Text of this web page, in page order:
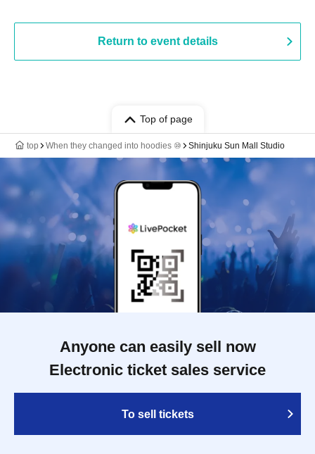
Return to event details
Top of page
top When they changed into hoodies ⑩ Shinjuku Sun Mall Studio
Anyone can easily sell now
Electronic ticket sales service
To sell tickets